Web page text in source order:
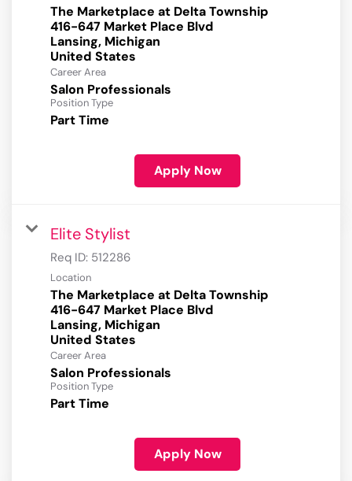
The Marketplace at Delta Township
416-647 Market Place Blvd
Lansing, Michigan
Career Area
Salon Professionals
Position Type
Part Time
Apply Now
Elite Stylist
Req ID: 512286
Location
The Marketplace at Delta Township
416-647 Market Place Blvd
Lansing, Michigan
Career Area
Salon Professionals
Position Type
Part Time
Apply Now